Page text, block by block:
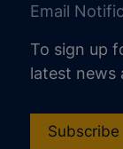
Email
To sign up
latest news
Subscribe